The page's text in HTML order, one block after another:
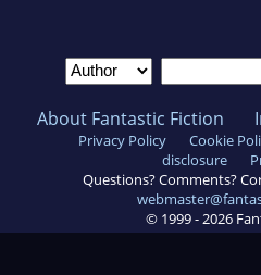
About Fantastic Fiction
Privacy Policy Cookie
disclosure
Questions? Comments?
© 1999 - 2026